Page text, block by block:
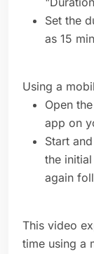
Set the
as 15
Using a
Open
app on
Start
the
again
This video
time using a